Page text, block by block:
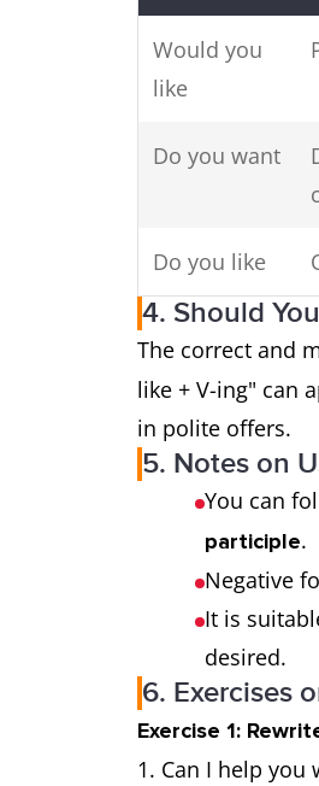
Would you
like
Do you want
Do you like
4. Should
The correct and
like + V-ing" can
in polite offers.
5. Notes on
You can
participle.
Negative
It is
desired.
6. Exercises
Exercise 1:
Can I help you